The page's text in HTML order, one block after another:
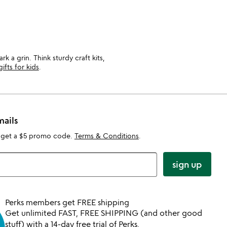
a grin. Think sturdy craft kits,
for kids
a $5 promo code. Terms & Conditions
sign up
Perks members get FREE shipping
Get unlimited FAST, FREE SHIPPING (and other good
stuff) with a 14-day free trial of Perks.